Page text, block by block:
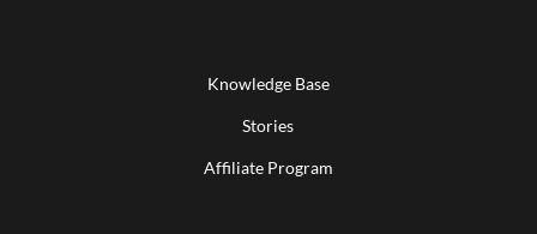
Knowledge Base
Stories
Affiliate Program